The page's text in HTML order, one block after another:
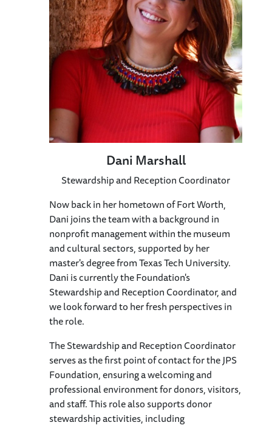
Dani Marshall
Stewardship and Reception Coordinator
Now back in her hometown of Fort Worth,
Dani joins the team with a background in
nonprofit management within the museum
and cultural sectors, supported by her
master's degree from Texas Tech University.
Dani is currently the Foundation's
Stewardship and Reception Coordinator, and
we look forward to her fresh perspectives in
the role.
The Stewardship and Reception Coordinator
serves as the first point of contact for the JPS
Foundation, ensuring a welcoming and
professional environment for donors, visitors,
and staff. This role also supports donor
stewardship activities, including